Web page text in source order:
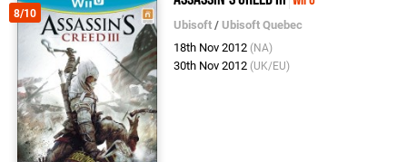
8/10
Ubisoft / Ubisoft Quebec
18th Nov 2012 (NA)
30th Nov 2012 (UK/EU)